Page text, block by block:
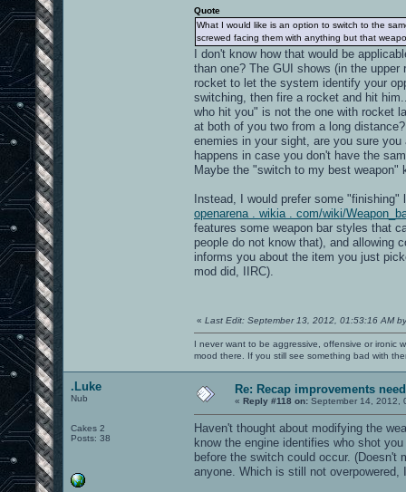
Quote
What I would like is an option to switch to the
screwed facing them with anything but that
I don't know how that would be
than one? The GUI shows (in the
rocket to let the system identify your
switching, then fire a rocket and hit
who hit you" is not the one with rocket
at both of you two from a long
enemies in your sight, are you sure
happens in case you don't have the
Maybe the "switch to my best weapon"
Instead, I would prefer some
openarena . wikia . com/wiki/
features some weapon bar styles that
people do not know that), and allowing
informs you about the item you just
mod did, IIRC).
« Last Edit: September 13, 2012, 01:53:16 AM
I never want to be aggressive, offensive or ironic
mood there. If you still see something bad with
.Luke
Nub
Cakes 2
Posts: 38
Re: Recap improvements
« Reply #118 on: September 14, 2012,
Haven't thought about modifying the
know the engine identifies who shot
before the switch could occur.
anyone. Which is still not